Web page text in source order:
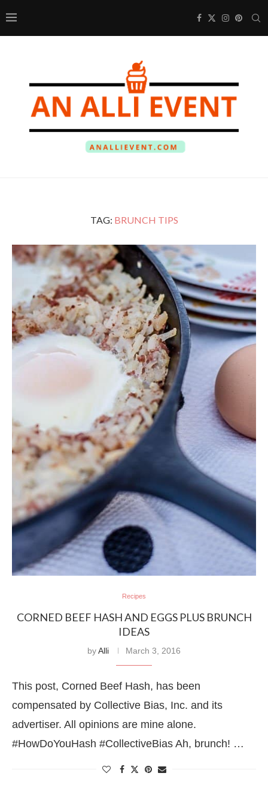
TAG: BRUNCH TIPS
Recipes
CORNED BEEF HASH AND EGGS PLUS BRUNCH
IDEAS
byAlli March 3, 2016
This post, Corned Beef Hash, has been
compensated by Collective Bias, Inc. and its
advertiser. All opinions are mine alone.
#HowDoYouHash #CollectiveBias Ah, brunch! …